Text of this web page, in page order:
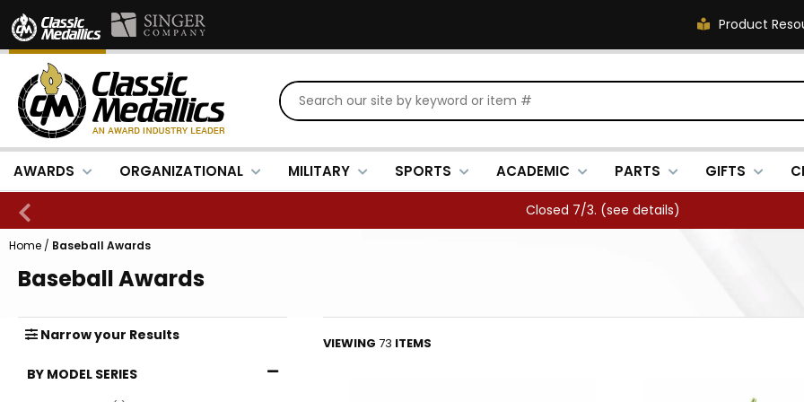
Product
AWARDS ORGANIZATIONAL MILITARY SPORTS ACADEMIC PARTS GIFTS
FREE SHIPPING OVER $500 (see details
Home / Baseball Awards
Baseball Awards
Narrowyour Results
BY MODEL SERIES
VIEWING 73 ITEMS